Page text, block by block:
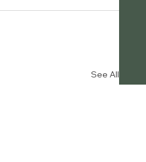
See All